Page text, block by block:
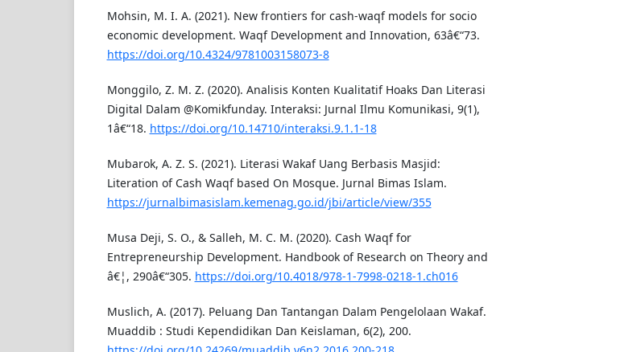
Mohsin, M. I. A. (2021). New frontiers for cash-waqf models for socio
economic development. Waqf Development and Innovation, 63â€“73.
https://doi.org/10.4324/9781003158073-8
Monggilo, Z. M. Z. (2020). Analisis Konten Kualitatif Hoaks Dan Literasi
Digital Dalam @Komikfunday. Interaksi: Jurnal Ilmu Komunikasi, 9(1),
1â€“18. https://doi.org/10.14710/interaksi.9.1.1-18
Mubarok, A. Z. S. (2021). Literasi Wakaf Uang Berbasis Masjid:
Literation of Cash Waqf based On Mosque. Jurnal Bimas Islam.
https://jurnalbimasislam.kemenag.go.id/jbi/article/view/355
Musa Deji, S. O., & Salleh, M. C. M. (2020). Cash Waqf for
Entrepreneurship Development. Handbook of Research on Theory and
â€¦, 290â€“305. https://doi.org/10.4018/978-1-7998-0218-1.ch016
Muslich, A. (2017). Peluang Dan Tantangan Dalam Pengelolaan Wakaf.
Muaddib : Studi Kependidikan Dan Keislaman, 6(2), 200.